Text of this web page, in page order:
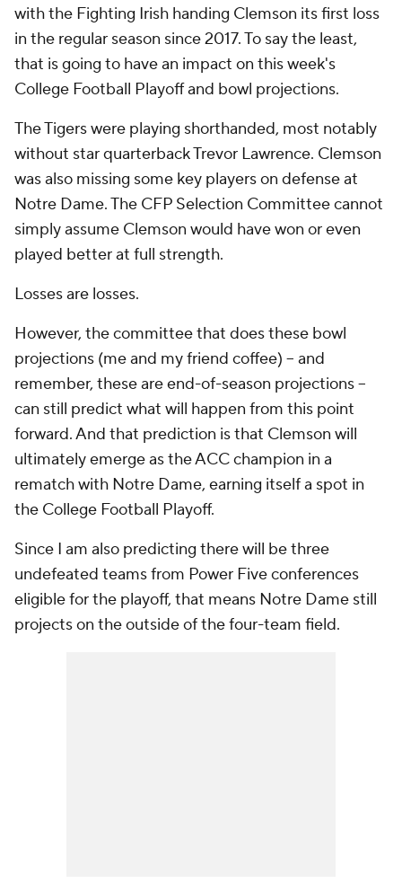
with the Fighting Irish handing Clemson its first loss
in the regular season since 2017. To say the least,
that is going to have an impact on this week's
College Football Playoff and bowl projections.
The Tigers were playing shorthanded, most notably
without star quarterback Trevor Lawrence. Clemson
was also missing some key players on defense at
Notre Dame. The CFP Selection Committee cannot
simply assume Clemson would have won or even
played better at full strength.
Losses are losses.
However, the committee that doesthese bowl
projections (me and my friend coffee) -- and
remember, these are end-of-season projections --
can still predict what will happen from this point
forward. And that prediction is that Clemson will
ultimately emerge as the ACC champion in a
rematch with Notre Dame, earning itself a spot in
the College Football Playoff.
Since I am also predicting there will be three
undefeated teams from Power Five conferences
eligible for the playoff, that means Notre Dame still
projects on the outside of the four-team field.